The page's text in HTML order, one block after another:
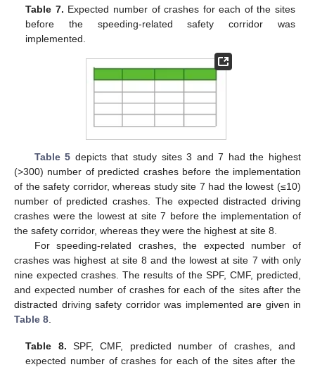
Table 7. Expected number of crashes for each of the sites
before the speeding-related safety corridor was
implemented.
Table 5 depicts that study sites 3 and 7 had the highest
(>300) number of predicted crashes before the implementation
of the safety corridor, whereas study site 7 had the lowest (≤10)
number of predicted crashes. The expected distracted driving
crashes were the lowest at site 7 before the implementation of
the safety corridor, whereas they were the highest at site 8.
For speeding-related crashes, the expected number of
crashes was highest at site 8 and the lowest at site 7 with only
nine expected crashes. The results of the SPF, CMF, predicted,
and expected number of crashes for each of the sites after the
distracted driving safety corridor was implemented are given in
Table 8
Table 8. SPF, CMF, predicted number of crashes, and
expected number of crashes for each of the sites after the